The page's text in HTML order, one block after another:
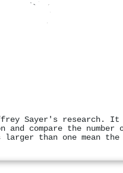
Sayer's research.
and compare the
than one mean